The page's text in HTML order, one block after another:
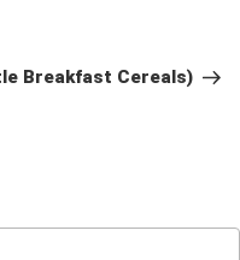
Breakfast Cereals)